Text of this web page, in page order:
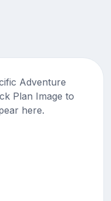
Adventure
Plan Image to
here.